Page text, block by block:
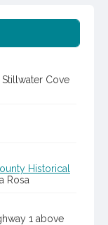
Cove
Historical
Rosa
1 above